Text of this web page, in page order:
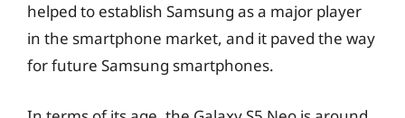
helped to establish Samsung as a major player
in the smartphone market, and it paved the way
for future Samsung smartphones.